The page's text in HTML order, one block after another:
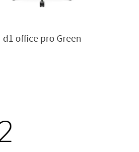
d1 office pro Green